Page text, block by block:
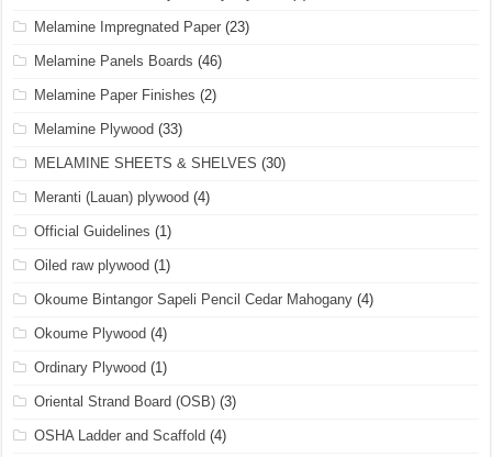
Melamine Impregnated Paper (23)
Melamine Panels Boards (46)
Melamine Paper Finishes (2)
Melamine Plywood (33)
MELAMINE SHEETS & SHELVES (30)
Meranti (Lauan) plywood (4)
Official Guidelines (1)
Oiled raw plywood (1)
Okoume Bintangor Sapeli Pencil Cedar Mahogany (4)
Okoume Plywood (4)
Ordinary Plywood (1)
Oriental Strand Board (OSB) (3)
OSHA Ladder and Scaffold (4)